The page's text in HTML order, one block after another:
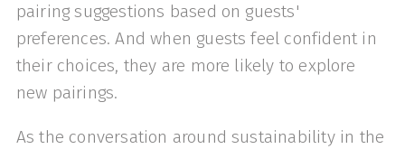
pairing suggestions based on guests'
preferences. And when guests feel confident in
their choices, they are more likely to explore
new pairings.
As the conversation around sustainability in the